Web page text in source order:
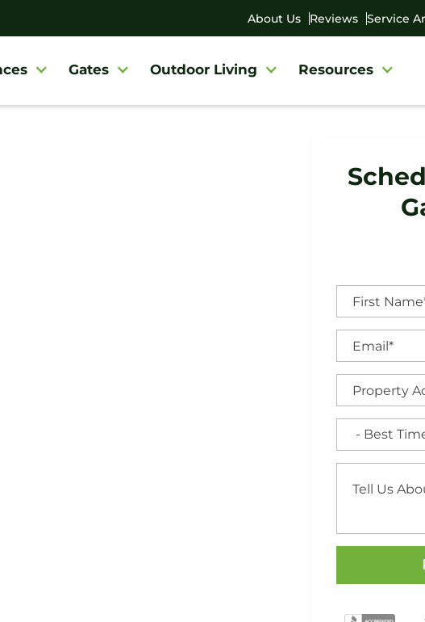
About Us Reviews Service
Gates Outdoor Living Resources